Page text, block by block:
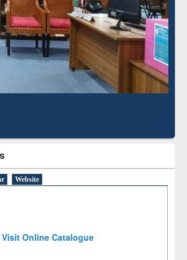
Website
Visit Online Catalogue
BdREN